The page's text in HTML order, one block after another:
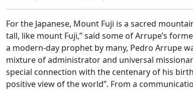
For the Japanese, Mount Fuji is a sacred
tall, like mount Fuji,” said some of Arrupe’s
a modern-day prophet by many, Pedro Arrupe
mixture of administrator and universal
special connection with the centenary of his
positive view of the world”. From a